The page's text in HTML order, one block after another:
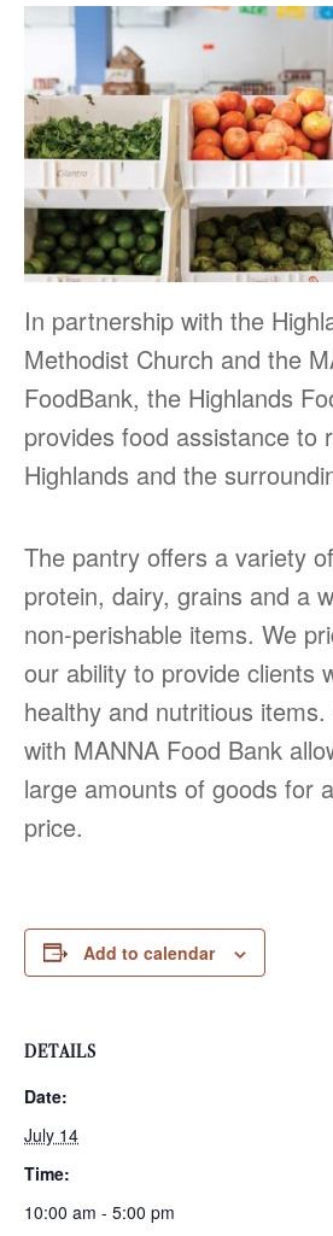
In partnership with the
Methodist Church and the
FoodBank, the Highlands
provides food assistance to
Highlands and the
The pantry offers a variety
protein, dairy, grains and a
non-perishable items. We
our ability to provide clients
healthy and nutritious
with MANNA Food Bank
large amounts of goods for
price.
Add to calendar
DETAILS
Date:
July 14
Time:
10:00 am - 5:00 pm